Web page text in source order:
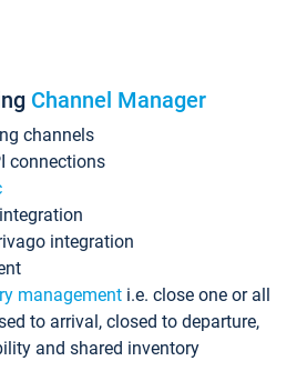
Channel Manager
channels
connections
integration
management i.e. close one or all
to arrival, closed to departure,
and shared inventory